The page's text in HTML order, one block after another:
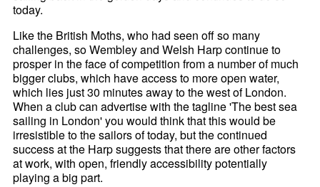
today.
Like the British Moths, who had seen off so many
challenges, so Wembley and Welsh Harp continue to
prosper in the face of competition from a number of much
bigger clubs, which have access to more open water,
which lies just 30 minutes away to the west of London.
When a club can advertise with the tagline 'The best sea
sailing in London' you would think that this would be
irresistible to the sailors of today, but the continued
success at the Harp suggests that there are other factors
at work, with open, friendly accessibility potentially
playing a big part.